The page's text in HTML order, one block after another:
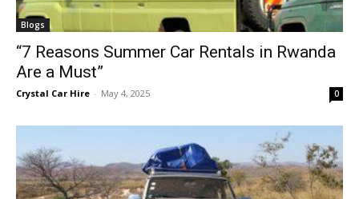
Blogs
“7 Reasons Summer Car Rentals in Rwanda
Are a Must”
Crystal Car Hire - May 4, 2025 0